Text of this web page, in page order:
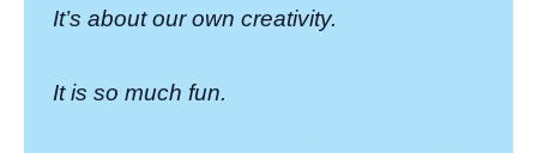
It’s about our own creativity.
It is so much fun.